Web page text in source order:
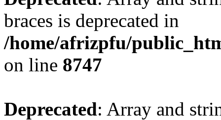
braces is deprecated in
/home/afrizpfu/
on line 8747
Deprecated: Array and